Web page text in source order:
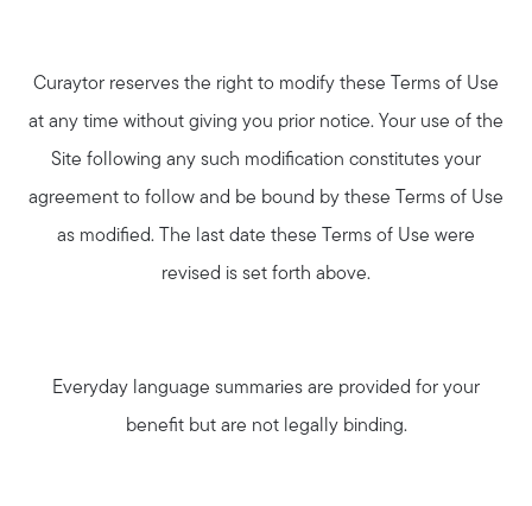
Curaytor reserves the right to modify these Terms of Use
at any time without giving you prior notice. Your use of the
Site following any such modification constitutes your
agreement to follow and be bound by these Terms of Use
as modified. The last date these Terms of Use were
revised is set forth above.
Everyday language summaries are provided for your
benefit but are not legally binding.